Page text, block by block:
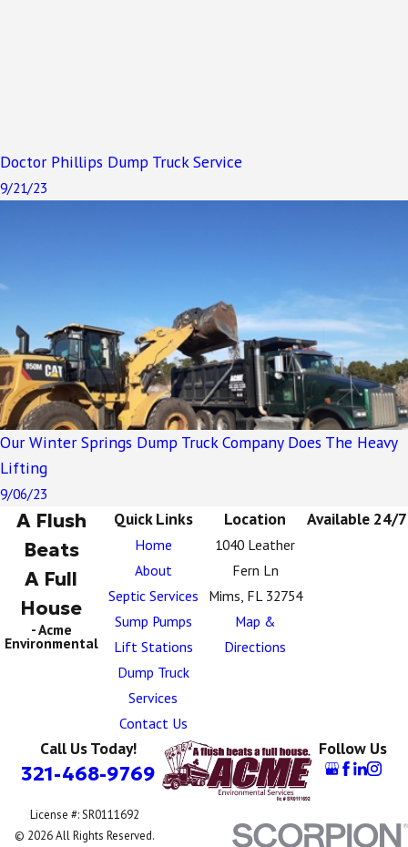
Doctor Phillips Dump Truck Service
9/21/23
Our Winter Springs Dump Truck Company Does The Heavy
Lifting
9/06/23
Quick Links
Home
About
Septic Services
Sump Pumps
Lift Stations
Dump Truck
Services
Contact Us
Location
1040 Leather
Fern Ln
Mims, FL 32754
Map &
Directions
Available 24/7
A Flush
Beats
A Full
House
- Acme
Environmental
Call Us Today!
321-468-9769
Follow Us
License #: SR0111692
© 2026 All Rights Reserved.